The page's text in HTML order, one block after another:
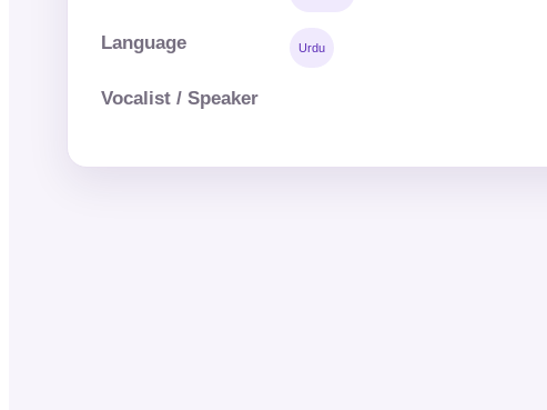
Language Urdu
Vocalist / Speaker